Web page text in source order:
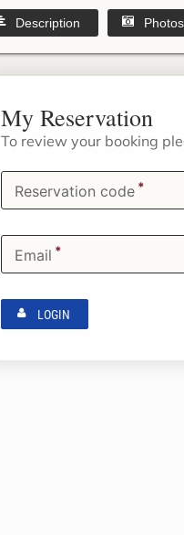
Description Photos
My Reservation
To review your booking
Reservation code *
Email *
LOGIN